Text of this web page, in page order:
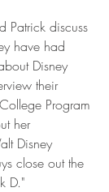
Patrick discuss
have had
Disney
their
Program
her
Disney
close out the
D."